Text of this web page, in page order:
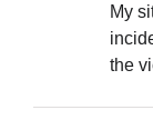
My
the